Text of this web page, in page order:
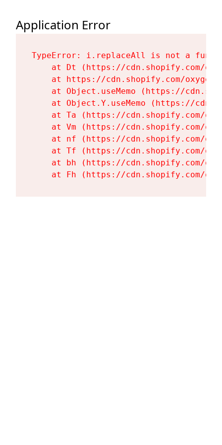
Application Error
TypeError: i.replaceAll is not a
at Dt (https://cdn.shopify.com/
at https://cdn.shopify.com/
at Object.useMemo (https://
at Object.Y.useMemo (https://
at Ta (https://cdn.shopify.com/
at Vm (https://cdn.shopify.com/
at nf (https://cdn.shopify.com/
at Tf (https://cdn.shopify.com/
at bh (https://cdn.shopify.com/
at Fh (https://cdn.shopify.com/